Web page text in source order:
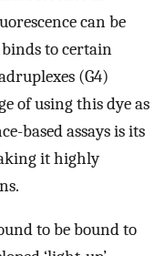
can be
to certain
(G4)
of using this dye as
based assays is its
it highly
to be bound to